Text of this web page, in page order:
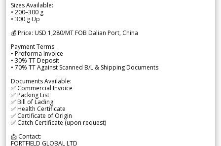
Sizes Available:
• 200–300 g
• 300 g Up
💰 Price: USD 1,280/MT FOB Dalian Port, China
Payment Terms:
• Proforma Invoice
• 30% TT Deposit
• 70% TT Against Scanned B/L & Shipping Documents
Documents Available:
✅ Commercial Invoice
✅ Packing List
✅ Bill of Lading
✅ Health Certificate
✅ Certificate of Origin
✅ Catch Certificate (upon request)
📩 Contact:
FORTFIELD GLOBAL LTD